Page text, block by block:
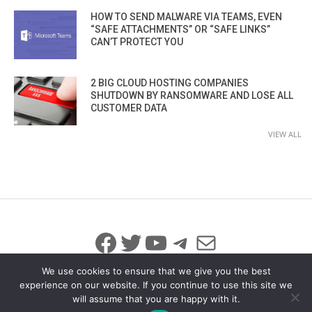
HOW TO SEND MALWARE VIA TEAMS, EVEN
“SAFE ATTACHMENTS” OR “SAFE LINKS”
CAN’T PROTECT YOU
2 BIG CLOUD HOSTING COMPANIES
SHUTDOWN BY RANSOMWARE AND LOSE ALL
CUSTOMER DATA
VIEW ALL
Facebook
Twitter
YouTube
Telegram
Mail
© 2026 All Rights Reserved
We use cookies to ensure that we give you the best
experience on our website. If you continue to use this site we
will assume that you are happy with it.